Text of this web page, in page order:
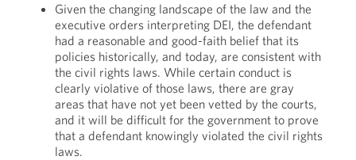
Given the changing landscape of the law and the
executive orders interpreting DEI, the defendant
had a reasonable and good-faith belief that its
policies historically, and today, are consistent with
the civil rights laws. While certain conduct is
clearly violative of those laws, there are gray
areas that have not yet been vetted by the courts,
and it will be difficult for the government to prove
that a defendant knowingly violated the civil rights
laws.